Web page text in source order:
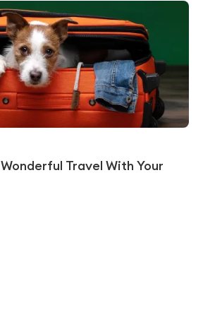
Travel With Your